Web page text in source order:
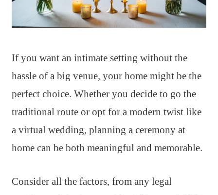
If you want an intimate setting without the
hassle of a big venue, your home might be the
perfect choice. Whether you decide to go the
traditional route or opt for a modern twist like
a virtual wedding, planning a ceremony at
home can be both meaningful and memorable.
Consider all the factors, from any legal